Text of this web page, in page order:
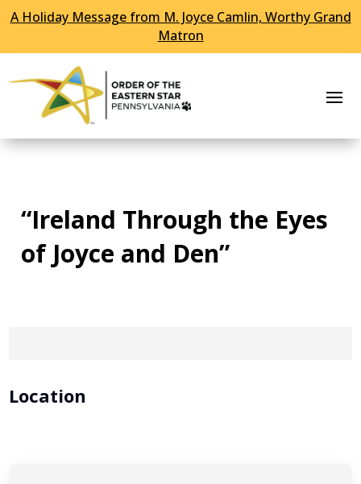
Skip To Content
A Holiday Message from M. Joyce Camlin, Worthy Grand
Matron
“Ireland Through the Eyes
of Joyce and Den”
Location